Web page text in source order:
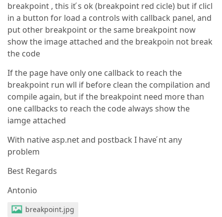
breakpoint , this it ́s ok (breakpoint red cicle) but if clicl
in a button for load a controls with callback panel, and
put other breakpoint or the same breakpoint now
show the image attached and the breakpoin not break
the code
If the page have only one callback to reach the
breakpoint run wll if before clean the compilation and
compile again, but if the breakpoint need more than
one callbacks to reach the code always show the
iamge attached
With native asp.net and postback I have ́nt any
problem
Best Regards
Antonio
breakpoint.jpg